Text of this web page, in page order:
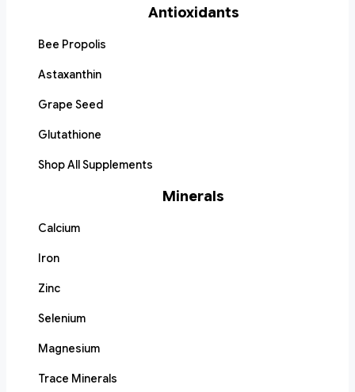
Antioxidants
Bee Propolis
Astaxanthin
Grape Seed
Glutathione
Shop All Supplements
Minerals
Calcium
Iron
Zinc
Selenium
Magnesium
Trace Minerals